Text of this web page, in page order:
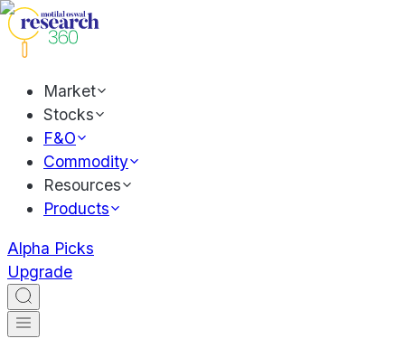
Market
Stocks
F&O
Commodity
Resources
Products
Alpha Picks
Upgrade